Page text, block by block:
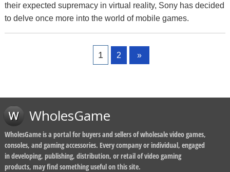
their expected supremacy in virtual reality, Sony has decided
to delve once more into the world of mobile games.
Page
1 Page
2 »
WholesGame
WholesGame is a portal for buyers and sellers of wholesale video games,
consoles, and gaming accessories. Every company or individual, engaged
in developing, publishing, distribution, or retail of video gaming
products, may find something useful on this site.